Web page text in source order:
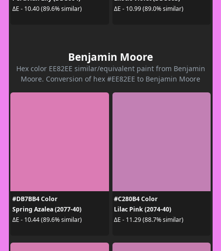
ΔE - 10.40 (89.6% similar)
ΔE - 10.99 (89.0% similar)
Benjamin Moore
Hex color EE82EE similar/equivalent paint from Benjamin
Moore. Conversion of hex #EE82EE to Benjamin Moore
#DB7BB4 Color
Spring Azalea (2077-40)
ΔE - 10.44 (89.6% similar)
#C280B4 Color
Lilac Pink (2074-40)
ΔE - 11.29 (88.7% similar)